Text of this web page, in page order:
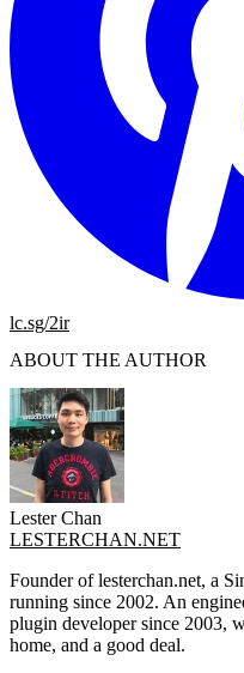
lc.sg/2ir
ABOUT THE AUTHOR
Lester Chan
LESTERCHAN.NET
Founder of lesterchan.net, a
running since 2002. An
plugin developer since 2003,
home, and a good deal.